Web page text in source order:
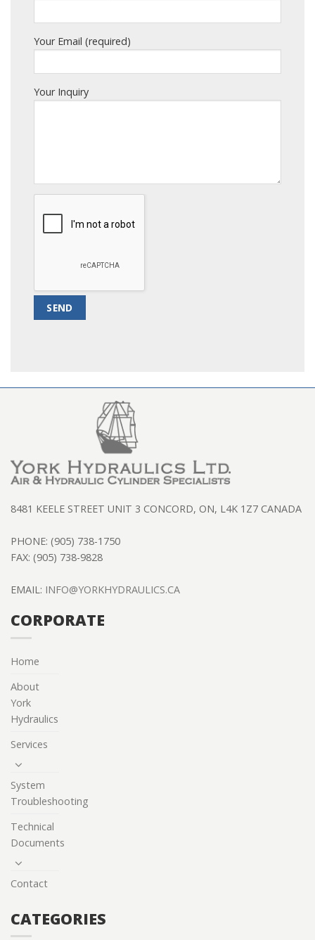
Your Email (required)
Your Inquiry
8481 KEELE STREET UNIT 3 CONCORD, ON, L4K 1Z7 CANADA
PHONE: (905) 738-1750
FAX: (905) 738-9828
EMAIL: INFO@YORKHYDRAULICS.CA
CORPORATE
Home
About
York
Hydraulics
Services
System
Troubleshooting
Technical
Documents
Contact
CATEGORIES